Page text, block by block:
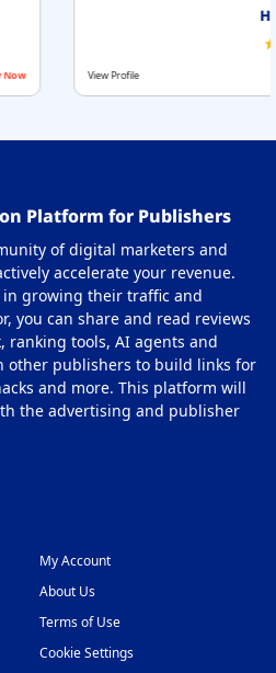
Platform for Publishers
of digital marketers and
accelerate your revenue.
growing their traffic and
you can share and read reviews
ranking tools, AI agents and
other publishers to build links for
and more. This platform will
the advertising and publisher
My Account
About Us
Terms of Use
Cookie Settings